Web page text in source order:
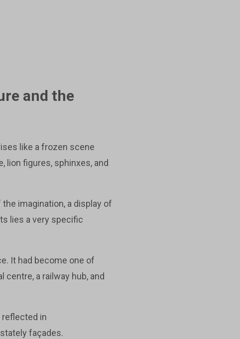
and the
like a frozen scene
lion figures, sphinxes, and
imagination, a display of
lies a very specific
It had become one of
a railway hub, and
reflected in
façades.